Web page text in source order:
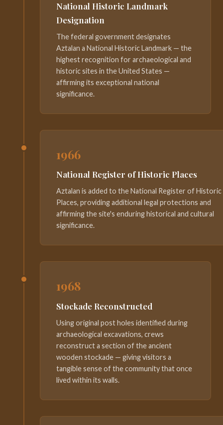
National Historic Landmark
Designation
The federal government designates
Aztalan a National Historic Landmark — the
highest recognition for archaeological and
historic sites in the United States —
affirming its exceptional national
significance.
1966
National Register of Historic Places
Aztalan is added to the National Register of Historic
Places, providing additional legal protections and
affirming the site's enduring historical and cultural
significance.
1968
Stockade Reconstructed
Using original post holes identified during
archaeological excavations, crews
reconstruct a section of the ancient
wooden stockade — giving visitors a
tangible sense of the community that once
lived within its walls.